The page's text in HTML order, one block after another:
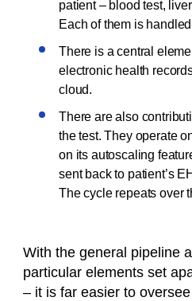
patient – blood test,
Each of them is
There is a central
electronic health
cloud.
There are also
the test. They operate
on its autoscaling
sent back to patient’s
The cycle repeats over
With the general pipeline
particular elements set
– it is far easier to